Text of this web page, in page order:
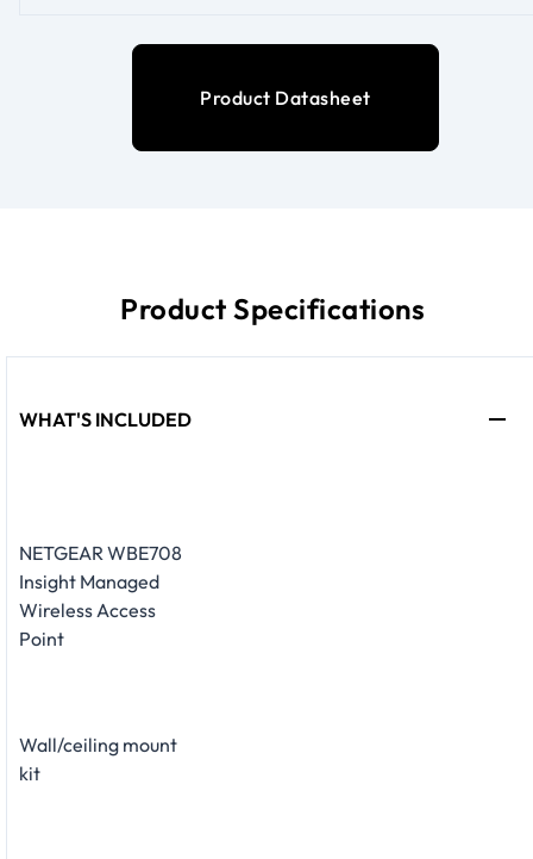
Product Datasheet
Product Specifications
WHAT'S INCLUDED
NETGEAR WBE708
Insight Managed
Wireless Access
Point
Wall/ceiling mount
kit